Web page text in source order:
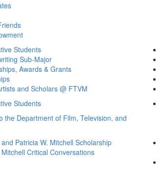
Students
Sub-Major
Awards & Grants
and Scholars @ FTVM
Students
the Department of Film, Television, and
Patricia W. Mitchell Scholarship
Critical Conversations